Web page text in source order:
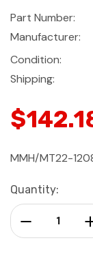
Part Number:
Manufacturer:
Condition:
Shipping:
MMH/MT22-
Current
Stock:
Quantity:
Decrease